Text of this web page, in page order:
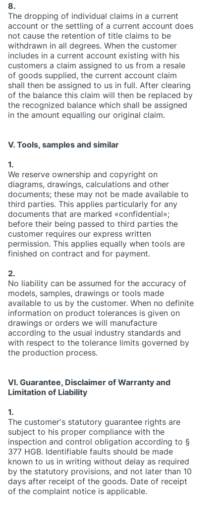
8.
The dropping of individual claims in a current
account or the settling of a current account does
not cause the retention of title claims to be
withdrawn in all degrees. When the customer
includes in a current account existing with his
customers a claim assigned to us from a resale
of goods supplied, the current account claim
shall then be assigned to us in full. After clearing
of the balance this claim will then be replaced by
the recognized balance which shall be assigned
in the amount equalling our original claim.
V. Tools, samples and similar
1.
We reserve ownership and copyright on
diagrams, drawings, calculations and other
documents; these may not be made available to
third parties. This applies particularly for any
documents that are marked «confidential»;
before their being passed to third parties the
customer requires our express written
permission. This applies equally when tools are
finished on contract and for payment.
2.
No liability can be assumed for the accuracy of
models, samples, drawings or tools made
available to us by the customer. When no definite
information on product tolerances is given on
drawings or orders we will manufacture
according to the usual industry standards and
with respect to the tolerance limits governed by
the production process.
VI. Guarantee, Disclaimer of Warranty and
Limitation of Liability
1.
The customer's statutory guarantee rights are
subject to his proper compliance with the
inspection and control obligation according to §
377 HGB. Identifiable faults should be made
known to us in writing without delay as required
by the statutory provisions, and not later than 10
days after receipt of the goods. Date of receipt
of the complaint notice is applicable.